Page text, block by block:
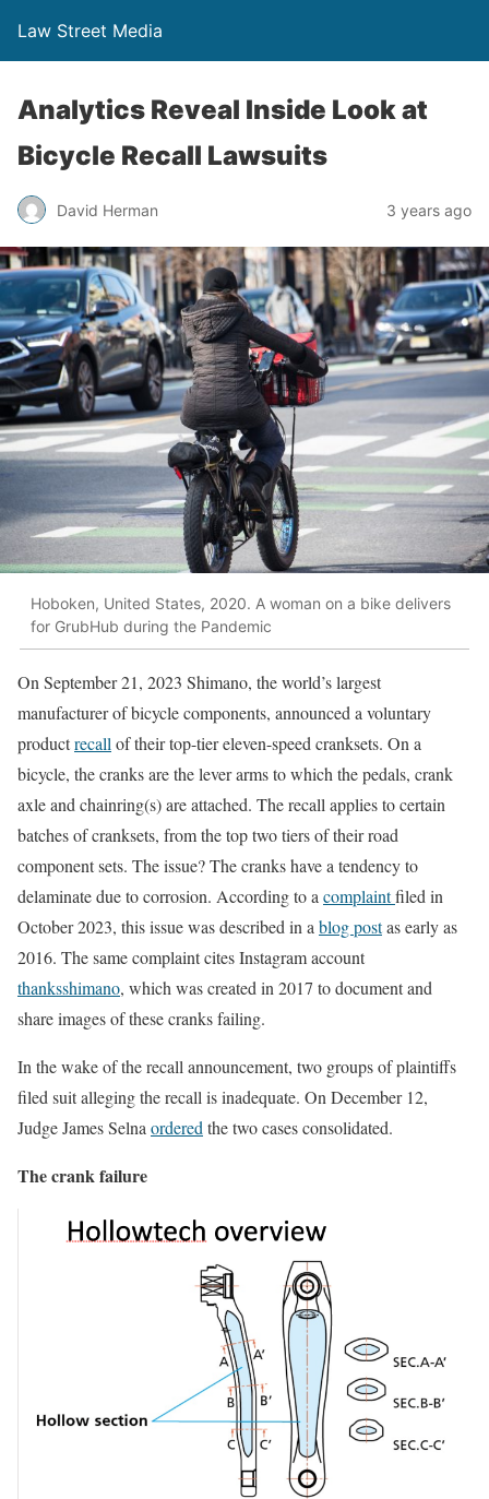
Law Street Media
Analytics Reveal Inside Look at
Bicycle Recall Lawsuits
David Herman 3 years ago
Hoboken, United States, 2020. A woman on a bike delivers
for GrubHub during the Pandemic
On September 21, 2023 Shimano, the world’s largest
manufacturer of bicycle components, announced a voluntary
productrecallof their top-tier eleven-speed cranksets. On a
bicycle, the cranks are the lever arms to which the pedals, crank
axle and chainring(s) are attached. The recall applies to certain
batches of cranksets, from the top two tiers of their road
component sets. The issue? The cranks have a tendency to
delaminate due to corrosion. According to acomplaintfiled in
October 2023, this issue was described in ablog postas early as
2016. The same complaint cites Instagram account
thanksshimano, which was created in 2017 to document and
share images of these cranks failing.
In the wake of the recall announcement, two groups of plaintiffs
filed suit alleging the recall is inadequate. On December 12,
Judge James Selnaorderedthe two cases consolidated.
The crank failure